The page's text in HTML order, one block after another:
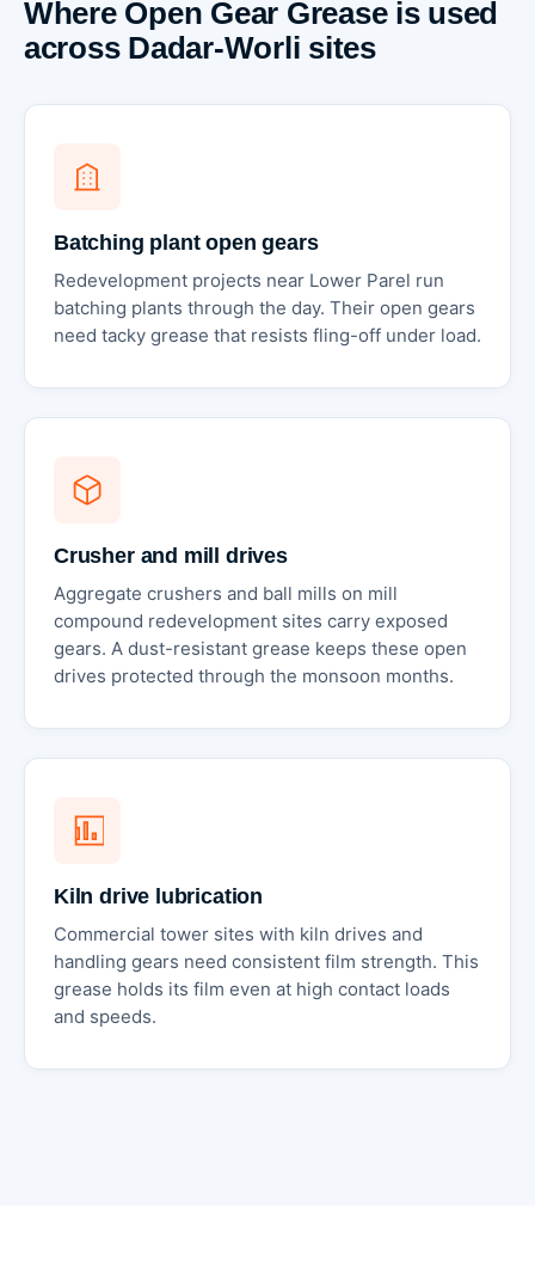
Where Open Gear Grease is used
across Dadar-Worli sites
Batching plant open gears
Redevelopment projects near Lower Parel run
batching plants through the day. Their open gears
need tacky grease that resists fling-off under load.
Crusher and mill drives
Aggregate crushers and ball mills on mill
compound redevelopment sites carry exposed
gears. A dust-resistant grease keeps these open
drives protected through the monsoon months.
Kiln drive lubrication
Commercial tower sites with kiln drives and
handling gears need consistent film strength. This
grease holds its film even at high contact loads
and speeds.